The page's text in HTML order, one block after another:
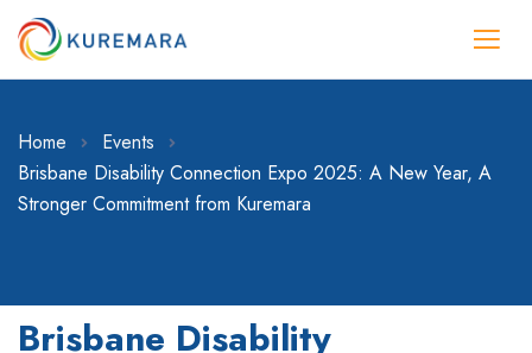
Home
Events
Brisbane Disability Connection Expo 2025: A New Year, A
Stronger Commitment from Kuremara
Brisbane Disability